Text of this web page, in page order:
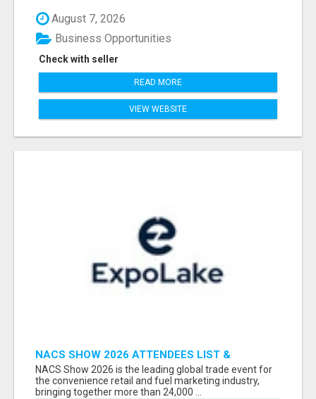
August 7, 2026
Check with seller
Business Opportunities
READ MORE
VIEW WEBSITE
NACS SHOW 2026 ATTENDEES LIST &
EXHIBITORS LIST
NACS Show 2026 is the leading global trade event for
the convenience retail and fuel marketing industry,
bringing together more than 24,000 ...